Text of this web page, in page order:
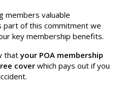
members valuable
part of this commitment we
key membership benefits.
thatyour POA membership
cover which pays out if you